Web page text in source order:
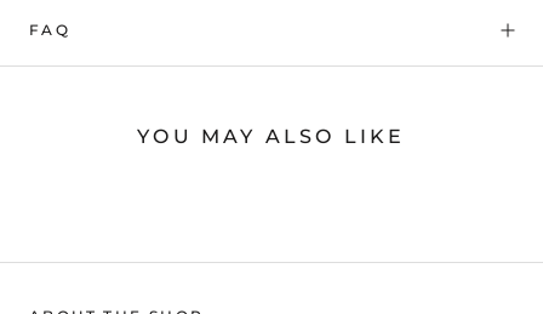
FAQ
YOU MAY ALSO LIKE